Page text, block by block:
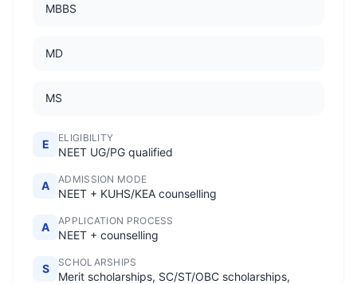
MBBS
MD
MS
E ELIGIBILITY
NEET UG/PG qualified
A ADMISSION MODE
NEET + KUHS/KEA counselling
A APPLICATION PROCESS
NEET + counselling
S SCHOLARSHIPS
Merit scholarships, SC/ST/OBC scholarships,